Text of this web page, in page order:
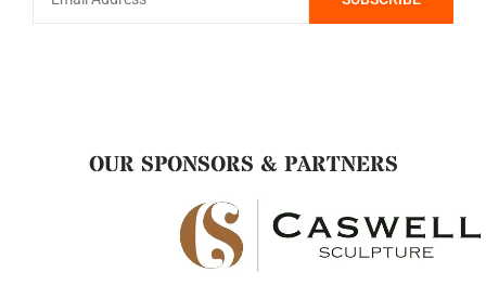
OUR SPONSORS & PARTNERS